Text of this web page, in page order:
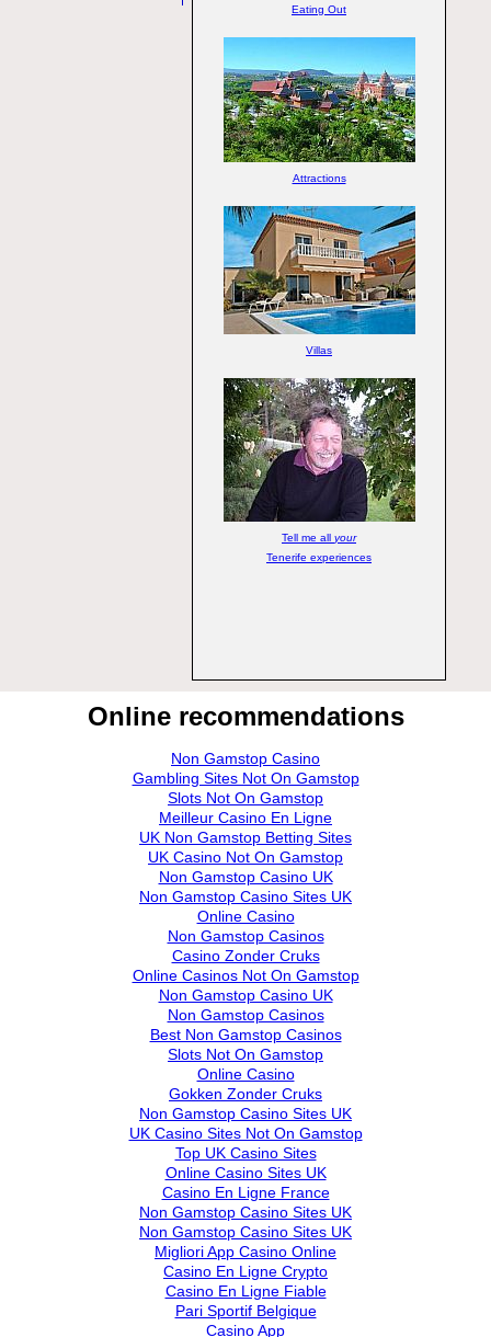
Eating Out
Attractions
Villas
Tell me all your
Tenerife experiences
Online recommendations
Non Gamstop Casino
Gambling Sites Not On Gamstop
Slots Not On Gamstop
Meilleur Casino En Ligne
UK Non Gamstop Betting Sites
UK Casino Not On Gamstop
Non Gamstop Casino UK
Non Gamstop Casino Sites UK
Online Casino
Non Gamstop Casinos
Casino Zonder Cruks
Online Casinos Not On Gamstop
Non Gamstop Casino UK
Non Gamstop Casinos
Best Non Gamstop Casinos
Slots Not On Gamstop
Online Casino
Gokken Zonder Cruks
Non Gamstop Casino Sites UK
UK Casino Sites Not On Gamstop
Top UK Casino Sites
Online Casino Sites UK
Casino En Ligne France
Non Gamstop Casino Sites UK
Non Gamstop Casino Sites UK
Migliori App Casino Online
Casino En Ligne Crypto
Casino En Ligne Fiable
Pari Sportif Belgique
Casino App